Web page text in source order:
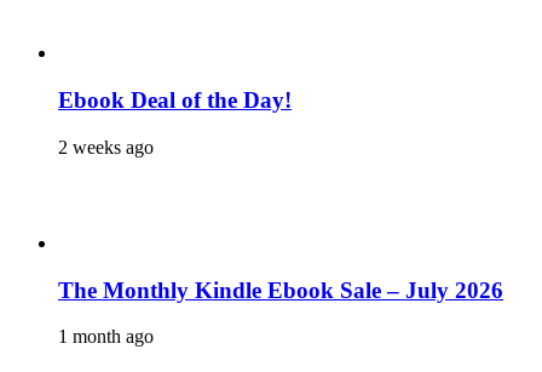
Ebook Deal of the Day!
2 weeks ago
The Monthly Kindle Ebook Sale – July 2026
1 month ago